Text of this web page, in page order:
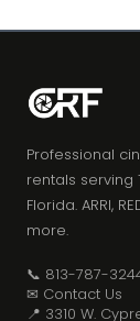
Professional
rentals
Florida. ARRI,
more.
📞 813-787-
✉ Contact Us
📍 3310 W.